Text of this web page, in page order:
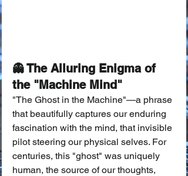
👻 The Alluring Enigma of
the "Machine Mind"
"The Ghost in the Machine"—a phrase
that beautifully captures our enduring
fascination with the mind, that invisible
pilot steering our physical selves. For
centuries, this "ghost" was uniquely
human, the source of our thoughts,